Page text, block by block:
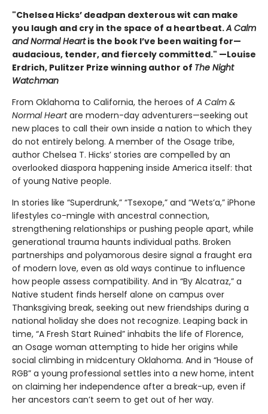
"Chelsea Hicks’ deadpan dexterous wit can make
you laugh and cry in the space of a heartbeat.A Calm
and Normal Heartis the book I’ve been waiting for—
audacious, tender, and fiercely committed." —Louise
Erdrich, Pulitzer Prize winning author of The Night
Watchman
From Oklahoma to California, the heroes of A Calm &
Normal Heartare modern-day adventurers—seeking out
new places to call their own inside a nation to which they
do not entirely belong. A member of the Osage tribe,
author Chelsea T. Hicks’ stories are compelled by an
overlooked diaspora happening inside America itself: that
of young Native people.
In stories like “Superdrunk,” “Tsexope,” and “Wets’a,” iPhone
lifestyles co-mingle with ancestral connection,
strengthening relationships or pushing people apart, while
generational trauma haunts individual paths. Broken
partnerships and polyamorous desire signal a fraught era
of modern love, even as old ways continue to influence
how people assess compatibility. And in “By Alcatraz,” a
Native student finds herself alone on campus over
Thanksgiving break, seeking out new friendships during a
national holiday she does not recognize. Leaping back in
time, “A Fresh Start Ruined” inhabits the life of Florence,
an Osage woman attempting to hide her origins while
social climbing in midcentury Oklahoma. And in “House of
RGB” a young professional settles into a new home, intent
on claiming her independence after a break-up, even if
her ancestors can’t seem to get out of her way.